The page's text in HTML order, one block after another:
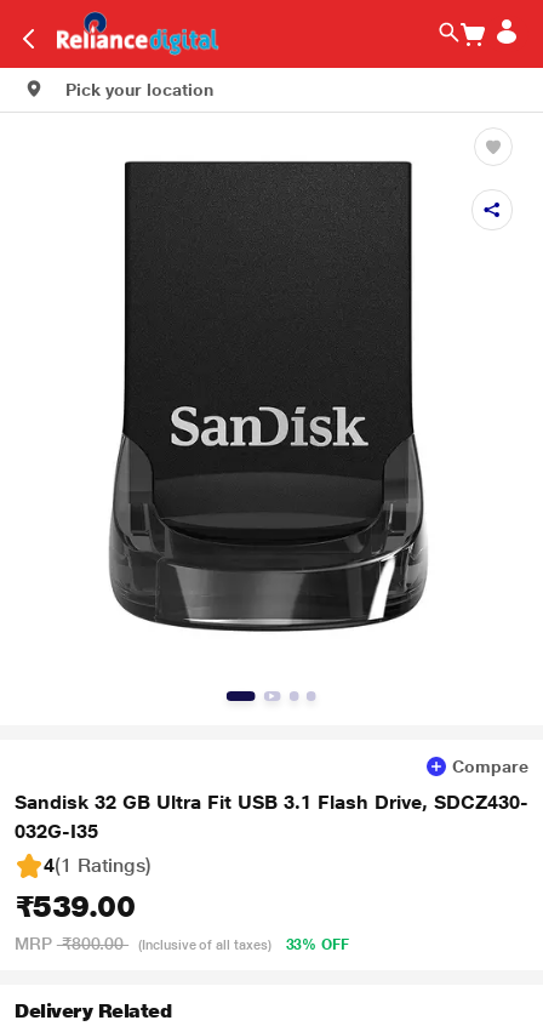
Pick your location
Compare
Sandisk 32 GB Ultra Fit USB 3.1 Flash Drive, SDCZ430-
032G-I35
4(1 Ratings)
₹539.00
MRP ₹800.00 (Inclusive of all taxes) 33% OFF
Delivery Related